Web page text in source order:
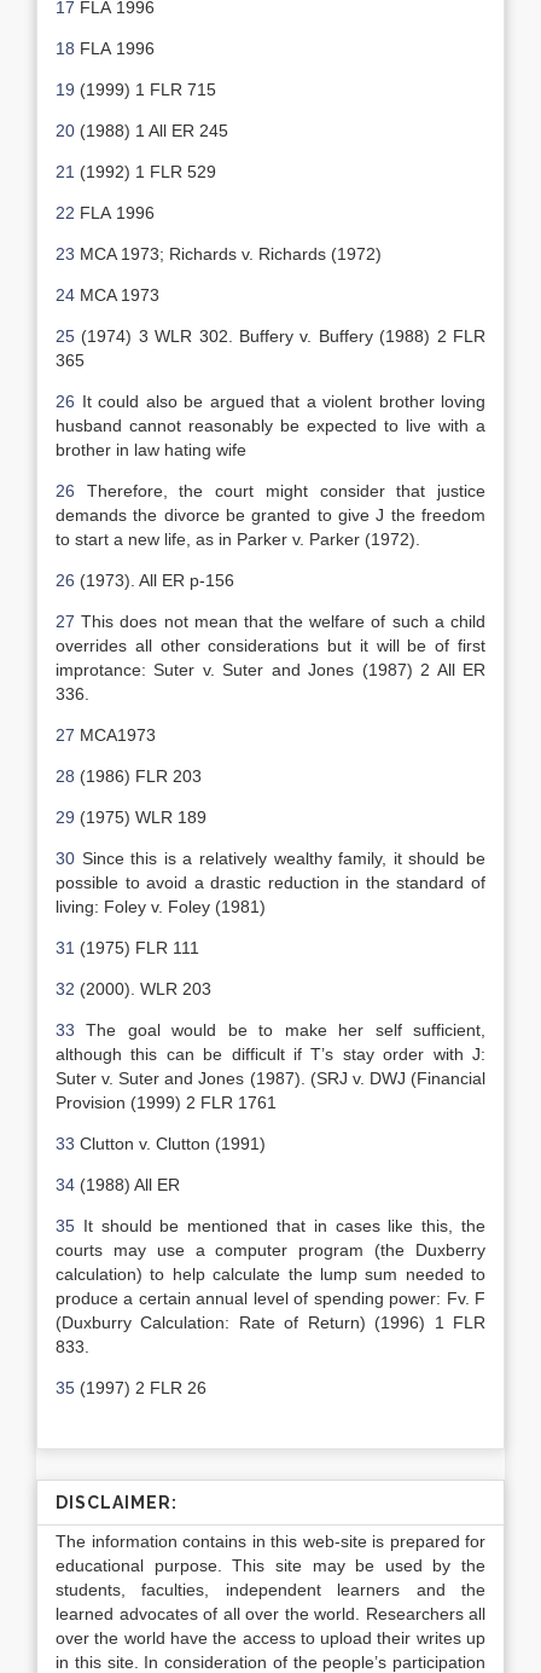
17 FLA 1996
18 FLA 1996
19 (1999) 1 FLR 715
20 (1988) 1 All ER 245
21 (1992) 1 FLR 529
22 FLA 1996
23 MCA 1973; Richards v. Richards (1972)
24 MCA 1973
25 (1974) 3 WLR 302. Buffery v. Buffery (1988) 2 FLR
365
26 It could also be argued that a violent brother loving
husband cannot reasonably be expected to live with a
brother in law hating wife
26 Therefore, the court might consider that justice
demands the divorce be granted to give J the freedom
to start a new life, as in Parker v. Parker (1972).
26 (1973). All ER p-156
27 This does not mean that the welfare of such a child
overrides all other considerations but it will be of first
improtance: Suter v. Suter and Jones (1987) 2 All ER
336.
27 MCA1973
28 (1986) FLR 203
29 (1975) WLR 189
30 Since this is a relatively wealthy family, it should be
possible to avoid a drastic reduction in the standard of
living: Foley v. Foley (1981)
31 (1975) FLR 111
32 (2000). WLR 203
33 The goal would be to make her self sufficient,
although this can be difficult if T’s stay order with J:
Suter v. Suter and Jones (1987). (SRJ v. DWJ (Financial
Provision (1999) 2 FLR 1761
33 Clutton v. Clutton (1991)
34 (1988) All ER
35 It should be mentioned that in cases like this, the
courts may use a computer program (the Duxberry
calculation) to help calculate the lump sum needed to
produce a certain annual level of spending power: Fv. F
(Duxburry Calculation: Rate of Return) (1996) 1 FLR
833.
35 (1997) 2 FLR 26
DISCLAIMER:
The information contains in this web-site is prepared for
educational purpose. This site may be used by the
students, faculties, independent learners and the
learned advocates of all over the world. Researchers all
over the world have the access to upload their writes up
in this site. In consideration of the people’s participation